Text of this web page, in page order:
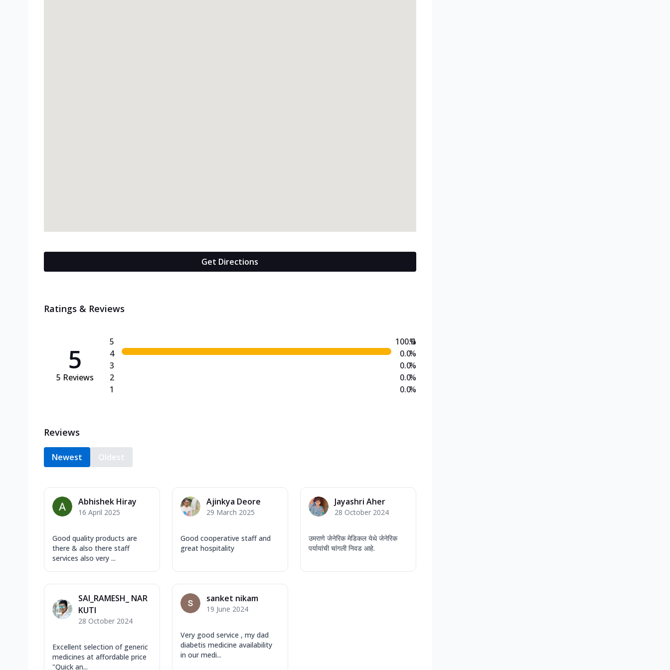
Get Directions
Ratings & Reviews
5
5 Reviews
5
4
3
2
1
100.0
0.0
0.0
0.0
0.0
%
%
%
%
%
Reviews
Newest Oldest
Abhishek Hiray
16 April 2025
Good quality products are
there & also there staff
services also very ...
Ajinkya Deore
29 March 2025
Good cooperative staff and
great hospitality
Jayashri Aher
28 October 2024
उमराणे जेनेरिक मेडिकल येथे जेनेरिक
पर्यायांची चांगली निवड आहे.
SAI_RAMESH_ NAR
KUTI
28 October 2024
Excellent selection of generic
medicines at affordable price
"Quick an...
sanket nikam
19 June 2024
Very good service , my dad
diabetis medicine availability
in our medi...